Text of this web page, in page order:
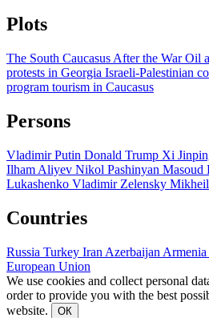
Plots
The South Caucasus After the WarOil
protests in Georgia Israeli-Palestinian
program tourism in Caucasus
Persons
Vladimir Putin Donald Trump Xi
Ilham Aliyev Nikol Pashinyan Masoud
Lukashenko Vladimir Zelensky
Countries
Russia Turkey Iran Azerbaijan Armenia
European Union
We use cookies and collect personal
order to provide you with the best
website.
ОК